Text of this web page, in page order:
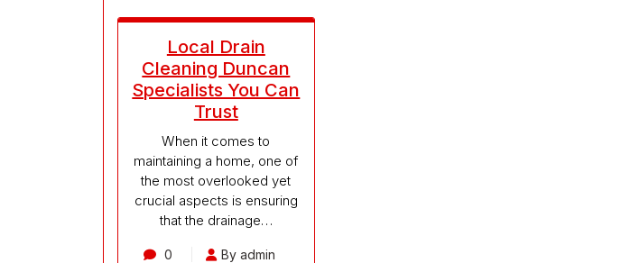
Local Drain
Cleaning Duncan
Specialists You Can
Trust
When it comes to
maintaining a home, one of
the most overlooked yet
crucial aspects is ensuring
that the drainage…
0 By admin